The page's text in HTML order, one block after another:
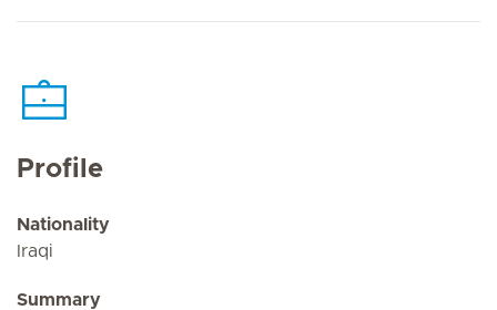
Profile
Nationality
Iraqi
Summary